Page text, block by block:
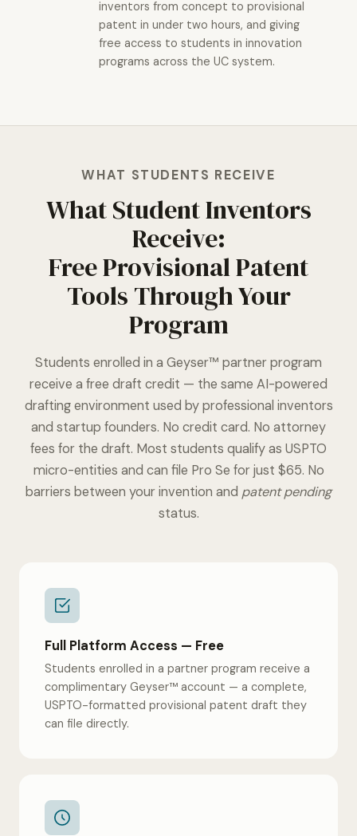
inventors from concept to provisional
patent in under two hours, and giving
free access to students in innovation
programs across the UC system.
WHAT STUDENTS RECEIVE
What Student Inventors
Receive:
Free Provisional Patent
Tools Through Your
Program
Students enrolled in a Geyser™ partner program
receive a free draft credit — the same AI-powered
drafting environment used by professional inventors
and startup founders. No credit card. No attorney
fees for the draft. Most students qualify as USPTO
micro-entities and can file Pro Se for just $65. No
barriers between your invention and patent pending
status.
Full Platform Access — Free
Students enrolled in a partner program receive a
complimentary Geyser™ account — a complete,
USPTO-formatted provisional patent draft they
can file directly.